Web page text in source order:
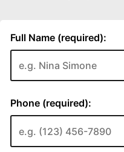
Full Name (required):
Phone (required):